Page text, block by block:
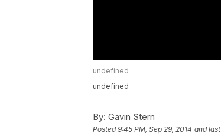
undefined
undefined
By: Gavin Stern
Posted9:45 PM, Sep 29, 2014 and